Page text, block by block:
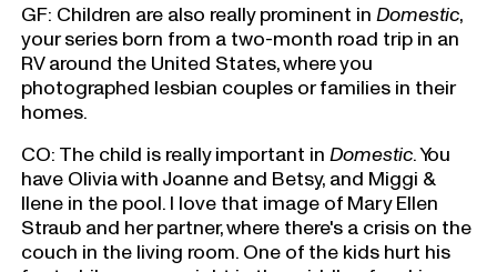
GF: Children are also really prominent in Domestic,
your series born from a two-month road trip in an
RV around the United States, where you
photographed lesbian couples or families in their
homes.
CO: The child is really important in Domestic. You
have Olivia with Joanne and Betsy, and Miggi &
Ilene in the pool. I love that image of Mary Ellen
Straub and her partner, where there's a crisis on the
couch in the living room. One of the kids hurt his